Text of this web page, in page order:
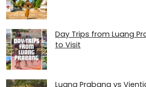
Day Trips from Luang
to Visit
Luang Prabang vs